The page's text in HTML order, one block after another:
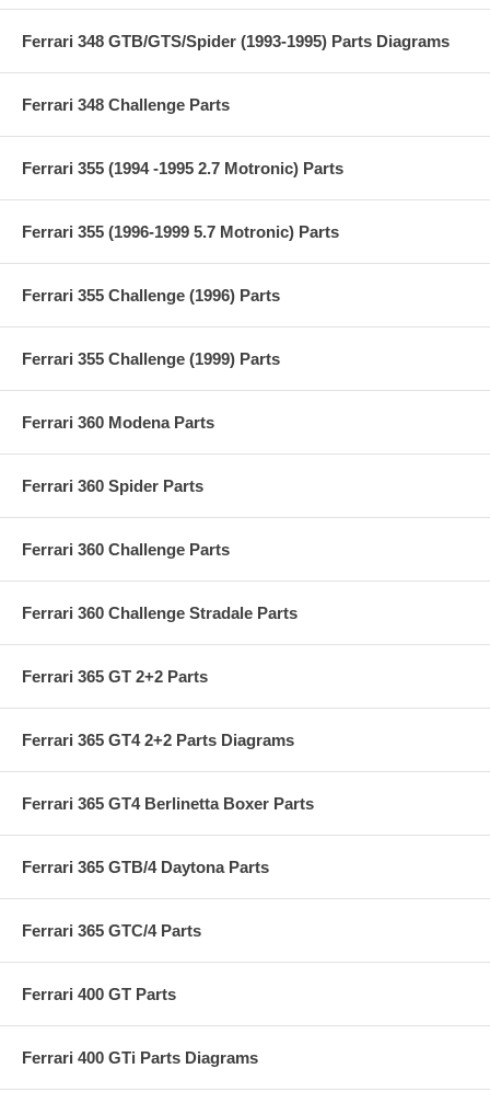
Ferrari 348 GTB/GTS/Spider (1993-1995) Parts Diagrams
Ferrari 348 Challenge Parts
Ferrari 355 (1994 -1995 2.7 Motronic) Parts
Ferrari 355 (1996-1999 5.7 Motronic) Parts
Ferrari 355 Challenge (1996) Parts
Ferrari 355 Challenge (1999) Parts
Ferrari 360 Modena Parts
Ferrari 360 Spider Parts
Ferrari 360 Challenge Parts
Ferrari 360 Challenge Stradale Parts
Ferrari 365 GT 2+2 Parts
Ferrari 365 GT4 2+2 Parts Diagrams
Ferrari 365 GT4 Berlinetta Boxer Parts
Ferrari 365 GTB/4 Daytona Parts
Ferrari 365 GTC/4 Parts
Ferrari 400 GT Parts
Ferrari 400 GTi Parts Diagrams